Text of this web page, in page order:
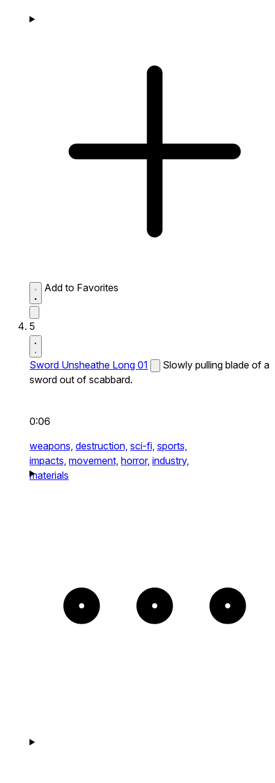
Add to Favorites
5
Sword Unsheathe Long 01
Slowly pulling blade of a
sword out of scabbard.
0:06
weapons, destruction, sci-fi, sports,
impacts, movement, horror, industry,
materials